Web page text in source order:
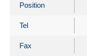
Position
Tel
Fax